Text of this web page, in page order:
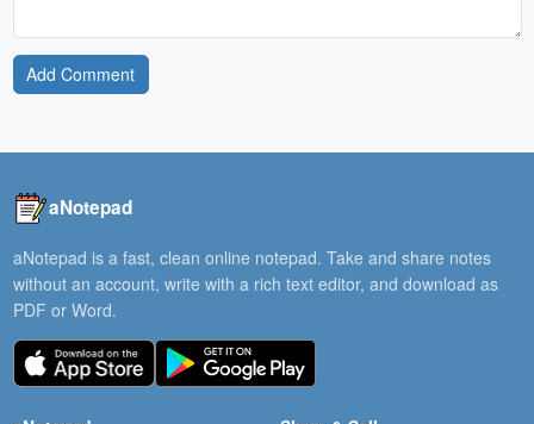
Add Comment
aNotepad
aNotepad is a fast, clean online notepad. Take and share notes
without an account, write with a rich text editor, and download as
PDF or Word.